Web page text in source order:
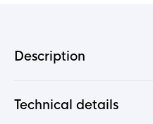
Description
Technical details